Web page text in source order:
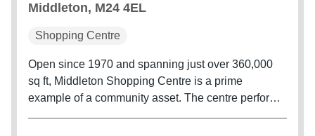
Middleton, M24 4EL
Shopping Centre
Open since 1970 and spanning just over 360,000
sq ft, Middleton Shopping Centre is a prime
example of a community asset. The centre performs